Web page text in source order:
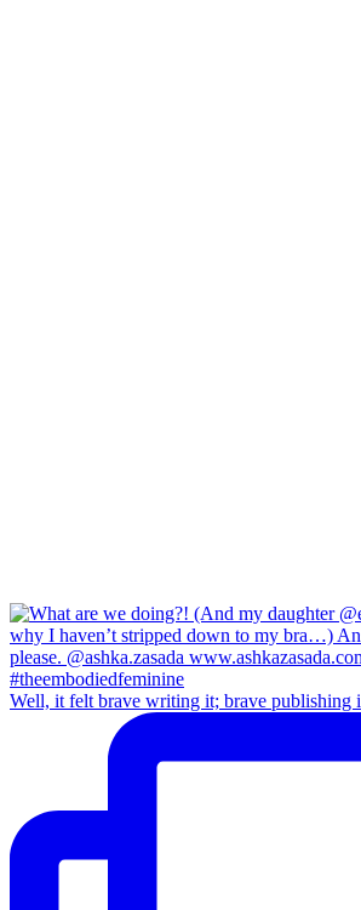
Well, it felt brave writing it; brave publishing i